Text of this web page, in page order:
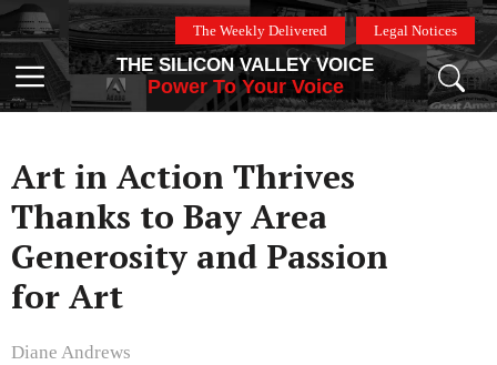
Skip
to
content
The Weekly Delivered Legal Notices
Menu
THE SILICON VALLEY VOICE
Power To Your Voice
Art in Action Thrives
Thanks to Bay Area
Generosity and Passion
for Art
Diane Andrews